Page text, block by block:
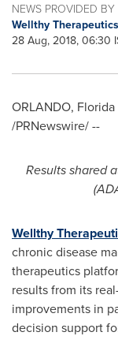
NEWS PROVIDED BY
Wellthy Therapeutics
28 Aug, 2018, 06:30
ORLANDO, Florida
/PRNewswire/ --
Results shared
Wellthy
chronic disease
therapeutics
results from its
improvements in
decision support